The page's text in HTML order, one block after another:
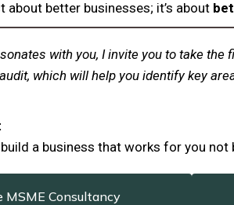
about better businesses; it’s about
with you, I invite you to take
which will help you identify key
build a business that works for you
MSME Consultancy